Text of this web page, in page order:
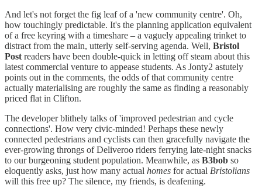
And let's not forget the fig leaf of a 'new community centre'. Oh,
how touchingly predictable. It's the planning application equivalent
of a free keyring with a timeshare – a vaguely appealing trinket to
distract from the main, utterly self-serving agenda. Well, Bristol
Post readers have been double-quick in letting off steam about this
latest commercial venture to appease students. As Jonty2 astutely
points out in the comments, the odds of that community centre
actually materialising are roughly the same as finding a reasonably
priced flat in Clifton.
The developer blithely talks of 'improved pedestrian and cycle
connections'. How very civic-minded! Perhaps these newly
connected pedestrians and cyclists can then gracefully navigate the
ever-growing throngs of Deliveroo riders ferrying late-night snacks
to our burgeoning student population. Meanwhile, as B3bob so
eloquently asks, just how many actual homes for actual Bristolians
will this free up? The silence, my friends, is deafening.